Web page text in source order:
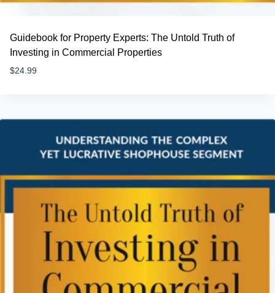
Guidebook for Property Experts: The Untold Truth of
Investing in Commercial Properties
$24.99